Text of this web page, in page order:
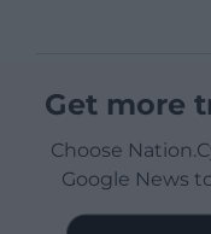
Get more
Choose
Google News